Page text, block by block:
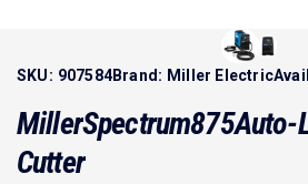
SKU: 907584Brand: Miller Electric
MillerSpectrum875Auto-
Cutter